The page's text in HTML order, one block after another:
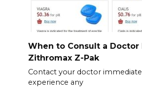
When to Consult a Doctor
Zithromax Z-Pak
Contact your doctor
experience any